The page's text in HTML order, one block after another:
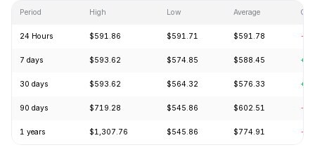
Period High Low Average
24 Hours $591.86 $591.71 $591.78 -
7 days $593.62 $574.85 $588.45
30 days $593.62 $564.32 $576.33
90 days $719.28 $545.86 $602.51 -
1 years $1,307.76 $545.86 $774.91 -